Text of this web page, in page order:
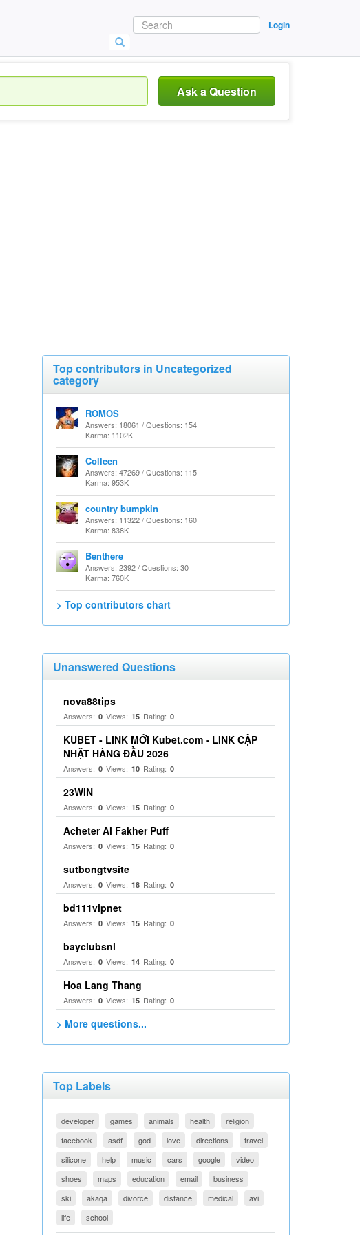
Login
Ask a Question
Top contributors in Uncategorized
category
ROMOS
Answers: 18061 / Questions: 154
Karma: 1102K
Colleen
Answers: 47269 / Questions: 115
Karma: 953K
country bumpkin
Answers: 11322 / Questions: 160
Karma: 838K
Benthere
Answers: 2392 / Questions: 30
Karma: 760K
> Top contributors chart
Unanswered Questions
nova88tips
Answers: 0 Views: 15 Rating: 0
KUBET - LINK MỚI Kubet.com - LINK CẬP
NHẬT HÀNG ĐẦU 2026
Answers: 0 Views: 10 Rating: 0
23WIN
Answers: 0 Views: 15 Rating: 0
Acheter Al Fakher Puff
Answers: 0 Views: 15 Rating: 0
sutbongtvsite
Answers: 0 Views: 18 Rating: 0
bd111vipnet
Answers: 0 Views: 15 Rating: 0
bayclubsnl
Answers: 0 Views: 14 Rating: 0
Hoa Lang Thang
Answers: 0 Views: 15 Rating: 0
> More questions...
Top Labels
developer games animals health
religion
facebook
asdf god love directions
travel
silicone
help music cars google
video
shoes
maps education email
business
ski
akaqa divorce distance medical
avi
life
school